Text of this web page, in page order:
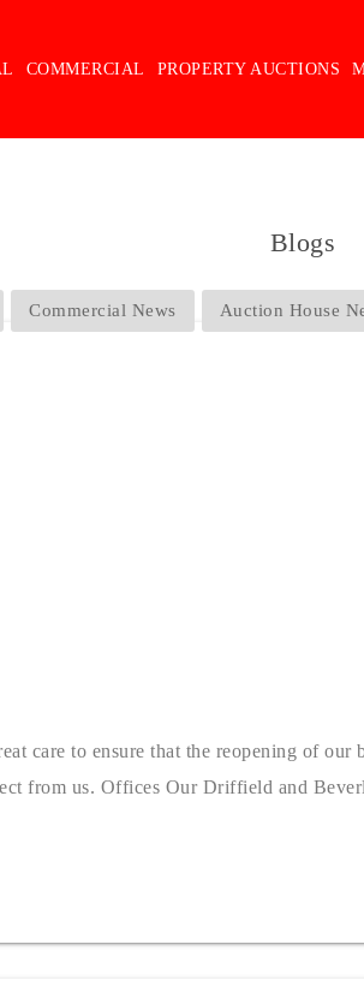
COMMERCIAL PROPERTY AUCTIONS
Blogs
Commercial News Auction House
care to ensure that the reopening of our
from us. Offices Our Driffield and